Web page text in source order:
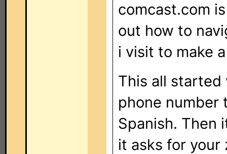
comcast.com
out how to
i visit to make
This all started
phone number
Spanish. Then
it asks for your